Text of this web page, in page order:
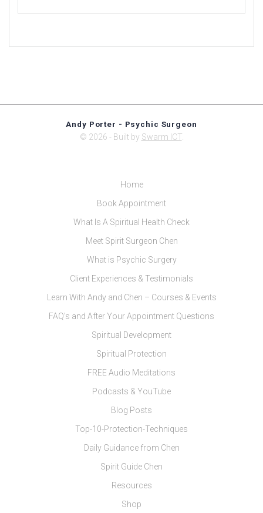
Andy Porter - Psychic Surgeon
© 2026 - Built by Swarm ICT.
Home
Book Appointment
What Is A Spiritual Health Check
Meet Spirit Surgeon Chen
What is Psychic Surgery
Client Experiences & Testimonials
Learn With Andy and Chen – Courses & Events
FAQ’s and After Your Appointment Questions
Spiritual Development
Spiritual Protection
FREE Audio Meditations
Podcasts & YouTube
Blog Posts
Top-10-Protection-Techniques
Daily Guidance from Chen
Spirit Guide Chen
Resources
Shop